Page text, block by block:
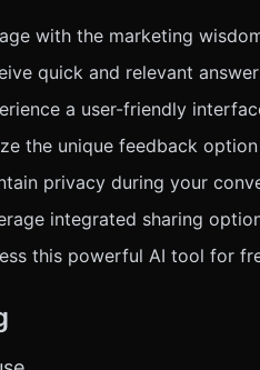
with the marketing
quick and relevant
a user-friendly
the unique feedback
privacy during your
integrated sharing
this powerful AI tool for